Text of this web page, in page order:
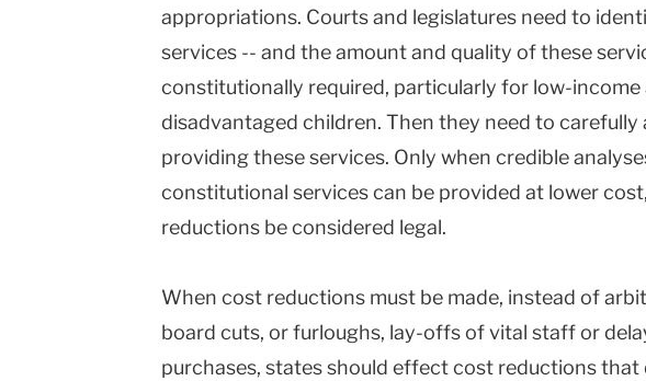
appropriations. Courts and legislatures need to
services -- and the amount and quality of these
constitutionally required, particularly for low-income
disadvantaged children. Then they need to carefully
providing these services. Only when credible
constitutional services can be provided at lower
reductions be considered legal.
When cost reductions must be made, instead of
board cuts, or furloughs, lay-offs of vital staff or
purchases, states should effect cost reductions